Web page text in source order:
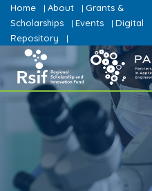
Home | About | Grants &
Scholarships
| Events | Digital
Repository
|